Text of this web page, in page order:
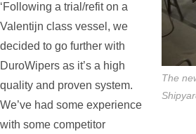
The
‘Following a trial/refit on a
Valentijn class vessel, we
decided to go further with
DuroWipers as it’s a high
quality and proven system.
We’ve had some experience
with some competitor